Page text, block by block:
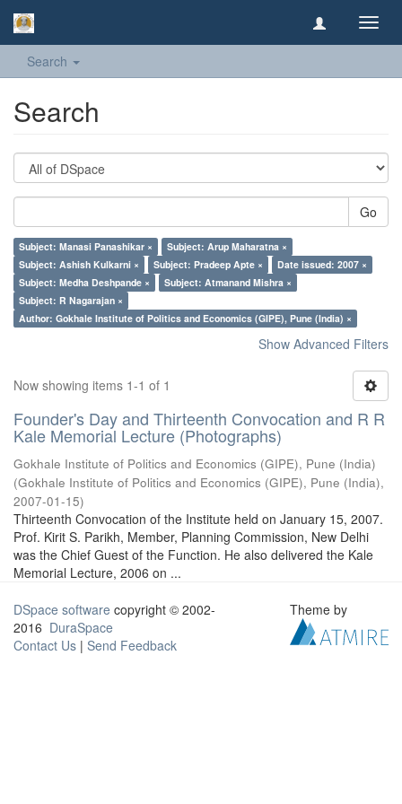
Search
Search
Go
Subject: Manasi Panashikar ×
Subject: Arup Maharatna ×
Subject: Ashish Kulkarni ×
Subject: Pradeep Apte ×
Date issued: 2007 ×
Subject: Medha Deshpande ×
Subject: Atmanand Mishra ×
Subject: R Nagarajan ×
Author: Gokhale Institute of Politics and Economics (GIPE), Pune (India) ×
Show Advanced Filters
Now showing items 1-1 of 1
Founder's Day and Thirteenth Convocation and R R
Kale Memorial Lecture (Photographs)
Gokhale Institute of Politics and Economics (GIPE), Pune (India)
(Gokhale Institute of Politics and Economics (GIPE), Pune (India),
2007-01-15)
Thirteenth Convocation of the Institute held on January 15, 2007.
Prof. Kirit S. Parikh, Member, Planning Commission, New Delhi
was the Chief Guest of the Function. He also delivered the Kale
Memorial Lecture, 2006 on ...
DSpace software copyright © 2002-
2016 DuraSpace
Contact Us | Send Feedback
Theme by